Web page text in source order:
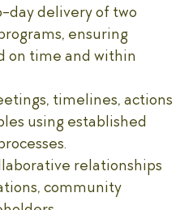
delivery of two
ensuring
on time and within
timelines, actions
using established
relationships
community